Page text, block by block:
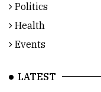
Politics
Health
Events
LATEST